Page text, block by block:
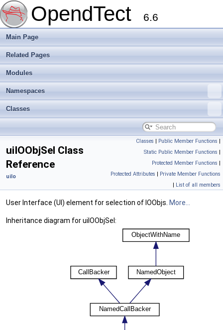
OpendTect 6.6
Main Page
Related Pages
Modules
Namespaces
Classes
Classes | Public Member Functions |
Static Public Member Functions |
Protected Member Functions |
Protected Attributes | Private Member Functions
| List of all members
uiIOObjSel Class
Reference
uiIo
User Interface (UI) element for selection of IOObjs. More...
Inheritance diagram for uiIOObjSel: